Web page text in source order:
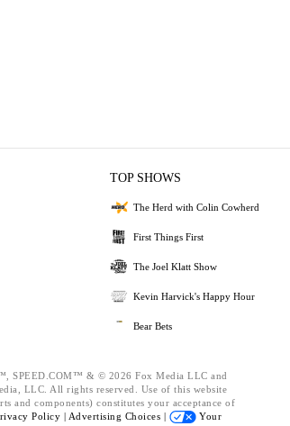
TOP SHOWS
The Herd with Colin Cowherd
First Things First
The Joel Klatt Show
Kevin Harvick's Happy Hour
Bear Bets
SPEED.COM™ & © 2026 Fox Media LLC and
LLC. All rights reserved. Use of this website
and components) constitutes your acceptance of
Policy | Advertising Choices |
Your